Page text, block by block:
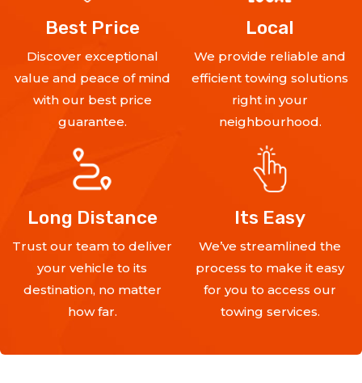
Best Price
Discover exceptional
value and peace of mind
with our best price
guarantee.
Local
We provide reliable and
efficient towing solutions
right in your
neighbourhood.
Long Distance
Trust our team to deliver
your vehicle to its
destination, no matter
how far.
Its Easy
We’ve streamlined the
process to make it easy
for you to access our
towing services.